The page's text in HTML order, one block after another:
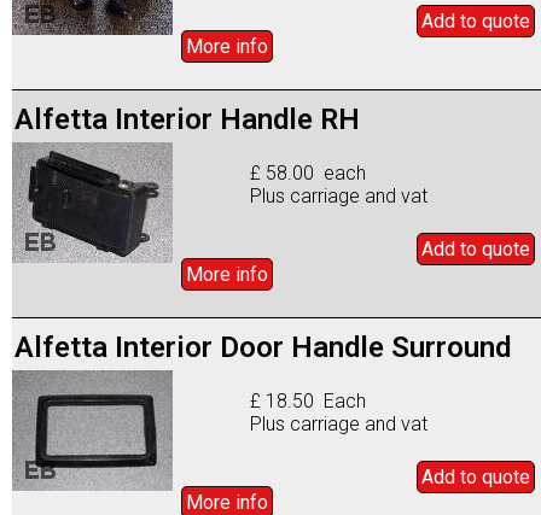
Add to quote
More info
Alfetta Interior Handle RH
£ 58.00 each
Plus carriage and vat
Add to quote
More info
Alfetta Interior Door Handle Surround
£ 18.50 Each
Plus carriage and vat
Add to quote
More info